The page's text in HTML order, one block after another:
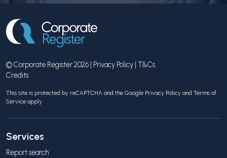
© Corporate Register 2026 | Privacy Policy | T&Cs
Credits
This site is protected by reCAPTCHA and the Google Privacy Policy and Terms of
Service apply.
Services
Report search